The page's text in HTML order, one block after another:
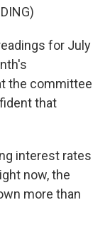
for July
the committee
that
interest rates
now, the
more than